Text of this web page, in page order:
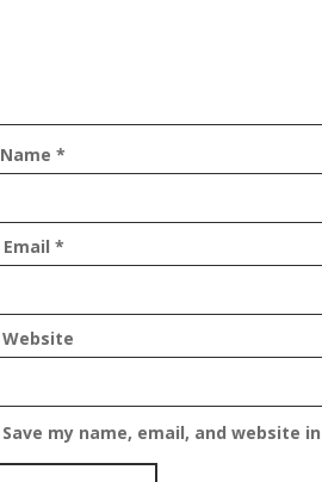
Name *
Email *
Website
Save my name, email, and website